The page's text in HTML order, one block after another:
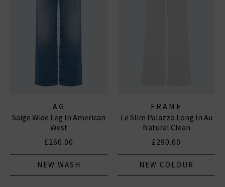
AG
Saige Wide Leg In American
West
£260.00
NEW WASH
FRAME
Le Slim Palazzo Long In Au
Natural Clean
£290.00
NEW COLOUR